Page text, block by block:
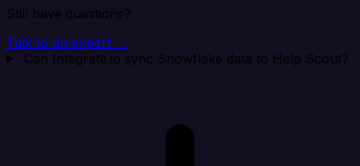
Still have questions?
Talk to an expert →
Can Integrate.io sync Snowflake data to Help Scout?